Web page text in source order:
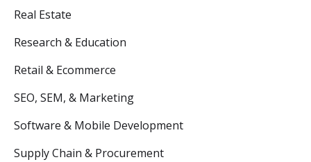
Real Estate
Research & Education
Retail & Ecommerce
SEO, SEM, & Marketing
Software & Mobile Development
Supply Chain & Procurement